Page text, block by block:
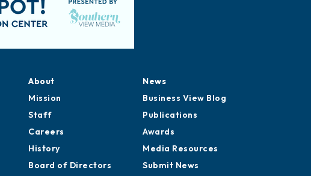
About
Mission
Staff
Careers
History
Board of Directors
News
Business View Blog
Publications
Awards
Media Resources
Submit News